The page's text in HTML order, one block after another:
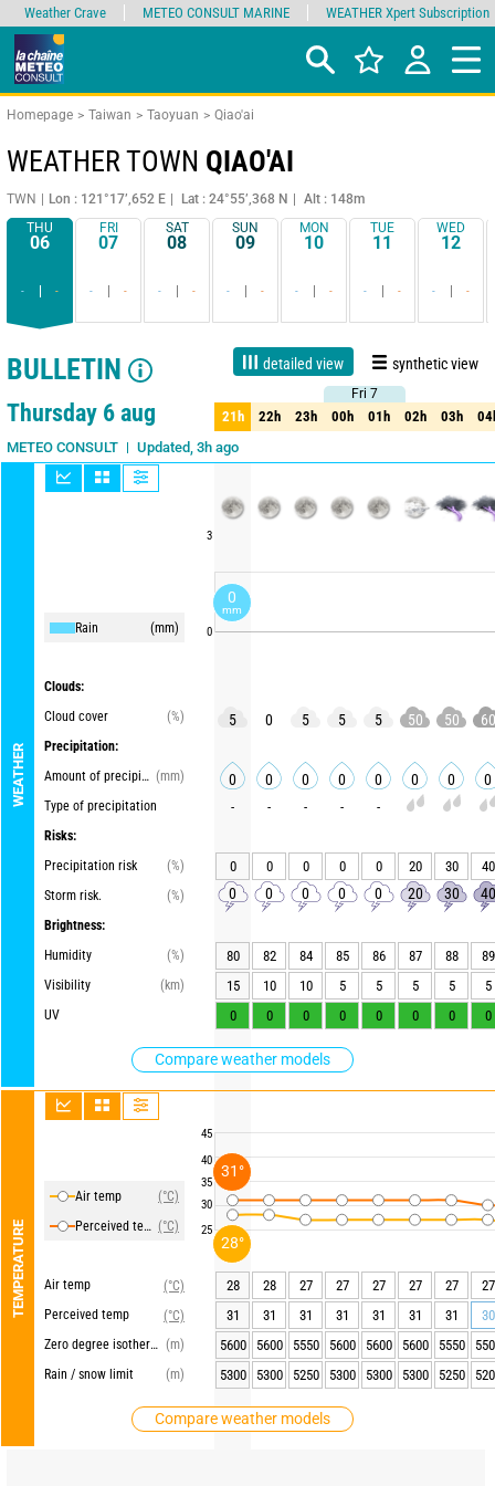
Homepage Taiwan Taoyuan Qiao'ai
WEATHER TOWN QIAO'AI
TWN Lon : 121°17’,652 E Lat : 24°55’,368 N
Alt : 148m
THU
06
- -
FRI
07
- -
SAT
08
- -
SUN
09
- -
MON
10
- -
TUE
11
- -
WED
12
- -
BULLETIN detailed view synthetic view
1 day 3 days 15 days Reliability 90%
Thursday 6 aug
METEO CONSULT Updated, 3h ago
WEATHER
Rain (mm)
Clouds:
Cloud cover
(%)
Precipitation:
Amount of precipitation (mm)
Type of precipitation
Risks:
Precipitation risk
(%)
Storm risk.
(%)
Brightness:
Humidity
(%)
Visibility
(km)
UV
Compare weather models
TEMPERATURE
Air temp
(°C)
Perceived temp (°C)
Air temp
(°C)
Perceived temp
(°C)
Zero degree isotherm (m)
Rain / snow limit
(m)
Compare weather models
3
0
45
40
35
30
25
Fri 7
21h 22h 23h 00h 01h 02h 03h
Fri 7
21h 22h 23h 00h 01h 02h 03h
5 0 5 5 5 50 50 60
0 0 0 0 0 0 0 0
- - - - -
0 0 0 0 0 20 30 40
0 0 0 0 0 20 30 40
80 82 84 85 86 87 88
89
15
10 10 5 5 5 5
5
0
0 0 0 0 0 0 0
28 28 27 27 27 27 27
27
31
31 31 31 31 31 31
30
5600
5600 5550 5600 5600 5600 5550
5300
5300 5250 5300 5300 5300 5250
Weather Crave METEO CONSULT MARINE WEATHER Xpert Subscription
0
mm
28°
31°